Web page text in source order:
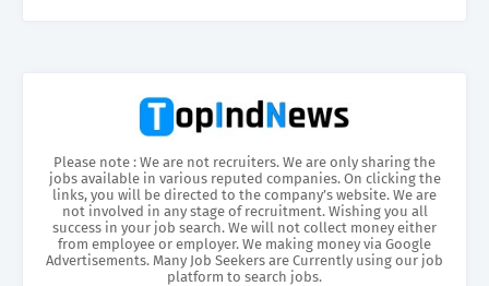
Please note : We are not recruiters. We are only sharing the
jobs available in various reputed companies. On clicking the
links, you will be directed to the company’s website. We are
not involved in any stage of recruitment. Wishing you all
success in your job search. We will not collect money either
from employee or employer. We making money via Google
Advertisements. Many Job Seekers are Currently using our job
platform to search jobs.